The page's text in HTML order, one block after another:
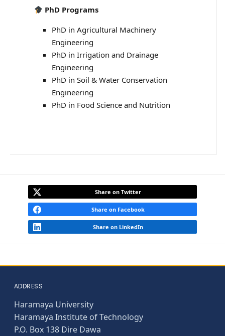
PhD Programs
PhD in Agricultural Machinery
Engineering
PhD in Irrigation and Drainage
Engineering
PhD in Soil & Water Conservation
Engineering
PhD in Food Science and Nutrition
Share on Twitter
Share on Facebook
Share on LinkedIn
ADDRESS
Haramaya University
Haramaya Institute of Technology
P.O. Box 138 Dire Dawa